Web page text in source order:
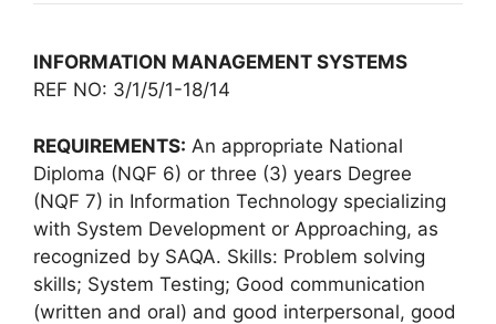
INFORMATION MANAGEMENT SYSTEMS
REF NO: 3/1/5/1-18/14
REQUIREMENTS: An appropriate National
Diploma (NQF 6) or three (3) years Degree
(NQF 7) in Information Technology specializing
with System Development or Approaching, as
recognized by SAQA. Skills: Problem solving
skills; System Testing; Good communication
(written and oral) and good interpersonal, good